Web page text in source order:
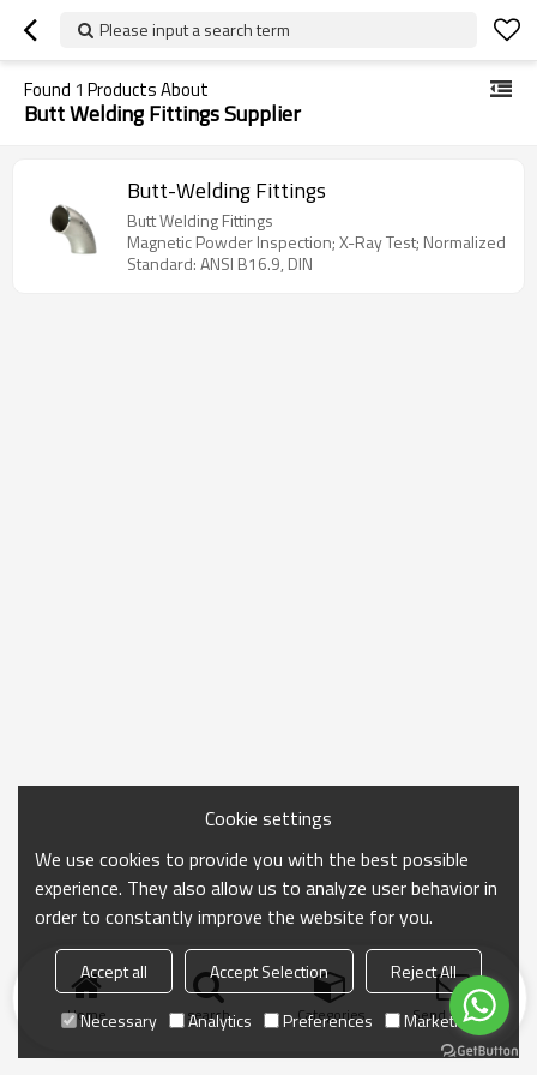
Please input a search term
Found 1 Products About
Butt Welding Fittings Supplier
Butt-Welding Fittings
Butt Welding Fittings
Magnetic Powder Inspection; X-Ray Test; Normalized
Standard: ANSI B16.9, DIN
Home search Categories Send Inquiry
Cookie settings
We use cookies to provide you with the best possible
experience. They also allow us to analyze user behavior in
order to constantly improve the website for you.
Accept all Accept Selection
Reject All
Necessary
Analytics Preferences Marketing